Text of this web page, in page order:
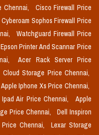
Chennai,
Cisco Firewall Price
Cyberoam Sophos Firewall Price
Watchguard Firewall Price
Epson Printer And Scannar Price
Acer Rack Server Price
Cloud Storage Price Chennai,
Apple Iphone Xs Price Chennai,
Air Price Chennai,
Apple
Price Chennai,
Dell Inspiron
Chennai,
Lexar Storage